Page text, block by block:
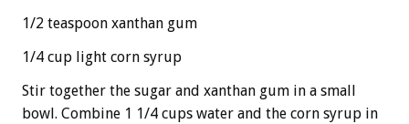
1/2 teaspoon xanthan gum
1/4 cup light corn syrup
Stir together the sugar and xanthan gum in a small
bowl. Combine 1 1/4 cups water and the corn syrup in